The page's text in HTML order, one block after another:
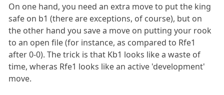
On one hand, you need an extra move to put the king
safe on b1 (there are exceptions, of course), but on
the other hand you save a move on putting your rook
to an open file (for instance, as compared to Rfe1
after 0-0). The trick is that Kb1 looks like a waste of
time, wheras Rfe1 looks like an active 'development'
move.